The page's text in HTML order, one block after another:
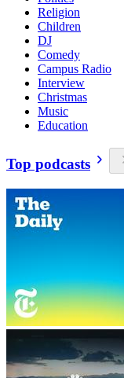
Religion
Children
DJ
Comedy
Campus Radio
Interview
Christmas
Music
Education
Top podcasts